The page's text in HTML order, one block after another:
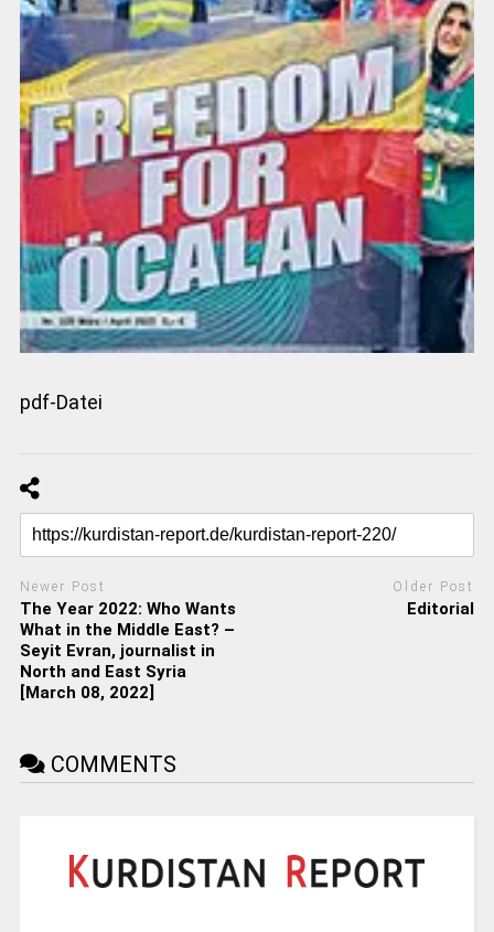
pdf-Datei
Newer Post
The Year 2022: Who Wants
What in the Middle East? –
Seyit Evran, journalist in
North and East Syria
[March 08, 2022]
Older Post
Editorial
COMMENTS